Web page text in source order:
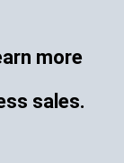
more
sales.